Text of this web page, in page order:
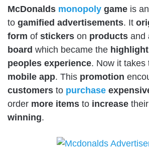
McDonalds monopoly game is an
to gamified advertisements. It
form of stickers on products and
board which became the highlight
peoples experience. Now it takes
mobile app. This promotion
customers to purchase
order more items to increase their
winning.